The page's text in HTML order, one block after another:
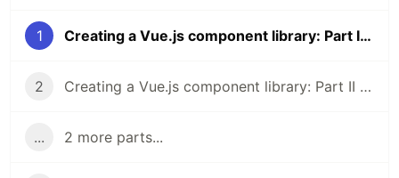
1 Creating a Vue.js component library: Part I - Introduction
2 Creating a Vue.js component library: Part II - Structure
... 2 more parts...